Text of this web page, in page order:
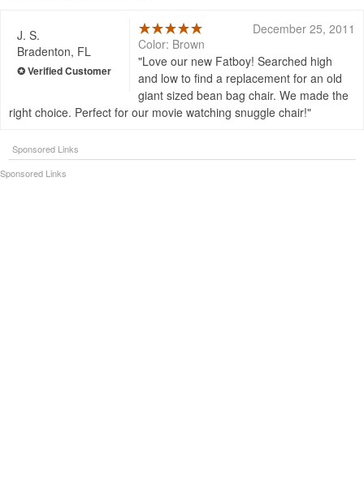
J. S.
Bradenton, FL
December 25, 2011
Color: Brown
Love our new Fatboy! Searched high
and low to find a replacement for an old
giant sized bean bag chair. We made the
right choice. Perfect for our movie watching snuggle chair!